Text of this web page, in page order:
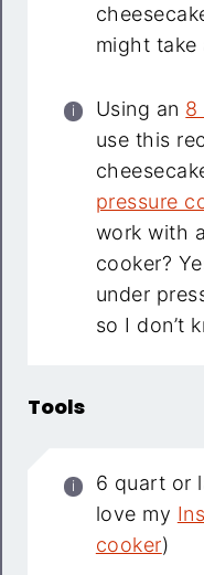
might take
Using an 8
use this
pressure
work with
cooker?
under
so I don’t
Tools
6 quart or
love my
cooker)